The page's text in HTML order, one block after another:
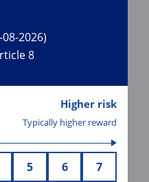
2026)
8
Higher risk
Typically higher reward
5 6 7